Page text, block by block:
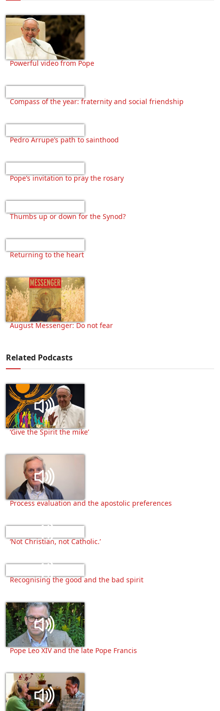
Powerful video from Pope
Compass of the year: fraternity and social friendship
Pedro Arrupe’s path to sainthood
Pope’s invitation to pray the rosary
Thumbs up or down for the Synod?
Returning to the heart
August Messenger: Do not fear
Related Podcasts
‘Give the Spirit the mike’
Process evaluation and the apostolic preferences
‘Not Christian, not Catholic.’
Recognising the good and the bad spirit
Pope Leo XIV and the late Pope Francis